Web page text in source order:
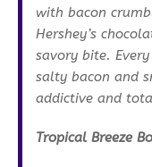
with bacon
Hershey’s
savory bite.
salty bacon and
addictive and
Tropical Breeze